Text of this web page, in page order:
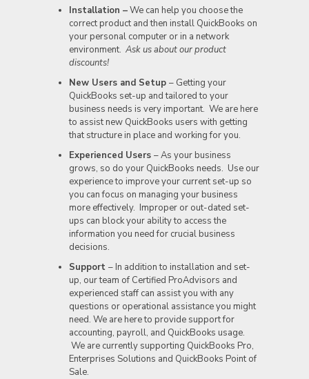
Installation –We can help you choose the
correct product and then install QuickBooks on
your personal computer or in a network
environment. Ask us about our product
discounts!
New Users and Setup – Getting your
QuickBooks set-up and tailored to your
business needs is very important. We are here
to assist new QuickBooks users with getting
that structure in place and working for you.
Experienced Users – As your business
grows, so do your QuickBooks needs. Use our
experience to improve your current set-up so
you can focus on managing your business
more effectively. Improper or out-dated set-
ups can block your ability to access the
information you need for crucial business
decisions.
Support – In addition to installation and set-
up, our team of Certified ProAdvisors and
experienced staff can assist you with any
questions or operational assistance you might
need. We are here to provide support for
accounting, payroll, and QuickBooks usage.
We are currently supporting QuickBooks Pro,
Enterprises Solutions and QuickBooks Point of
Sale.